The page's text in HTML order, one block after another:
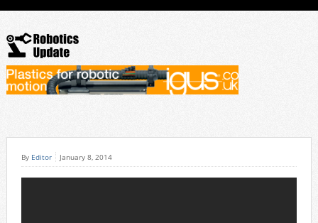
By Editor January 8, 2014